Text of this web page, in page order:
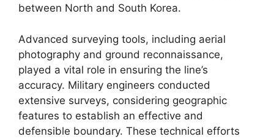
between North and South Korea.
Advanced surveying tools, including aerial
photography and ground reconnaissance,
played a vital role in ensuring the line’s
accuracy. Military engineers conducted
extensive surveys, considering geographic
features to establish an effective and
defensible boundary. These technical efforts